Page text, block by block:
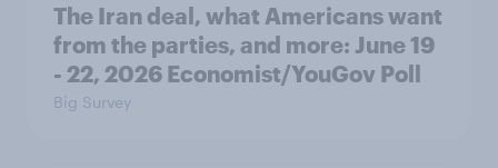
The Iran deal, what Americans want
from the parties, and more: June 19
- 22, 2026 Economist/YouGov Poll
Big Survey